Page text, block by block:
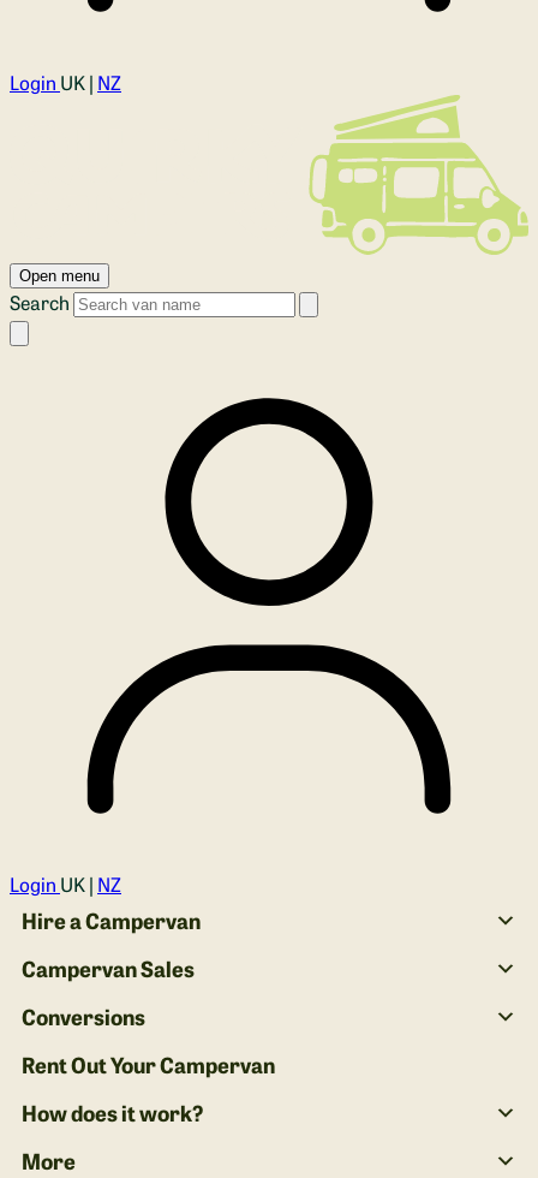
Login UK | NZ
Open menu
Search
Login UK | NZ
Hire a Campervan
Campervan Sales
Conversions
Rent Out Your Campervan
How does it work?
More